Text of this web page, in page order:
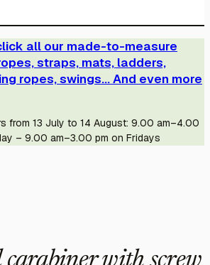
all our made-to-measure
straps, mats, ladders,
ropes, swings... And even more
from 13 July to 14 August: 9.00 am–4.00
– 9.00 am–3.00 pm on Fridays